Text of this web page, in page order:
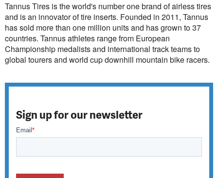
Tannus Tires is the world's number one brand of airless tires
and is an innovator of tire inserts. Founded in 2011, Tannus
has sold more than one million units and has grown to 37
countries. Tannus athletes range from European
Championship medalists and international track teams to
global tourers and world cup downhill mountain bike racers.
Sign up for our newsletter